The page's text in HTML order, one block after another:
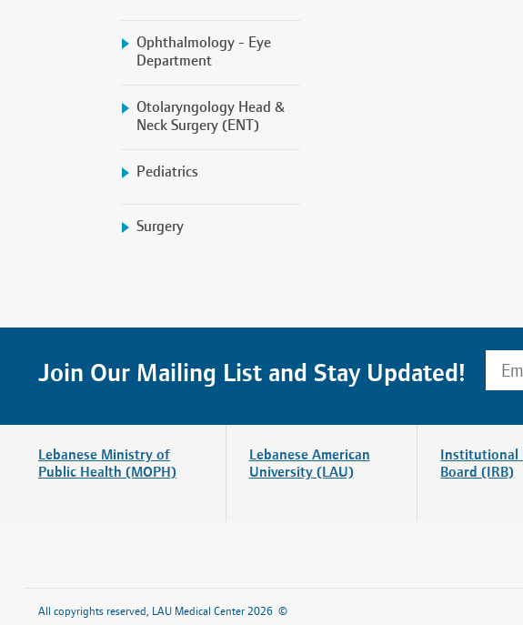
Ophthalmology - Eye
Department
Otolaryngology Head &
Neck Surgery (ENT)
Pediatrics
Surgery
Join Our Mailing List and Stay Updated!
Lebanese Ministry of
Public Health (MOPH)
Lebanese American
University (LAU)
Institutional
Board (IRB)
Home About Us
All copyrights reserved, LAU Medical Center 2026 ©